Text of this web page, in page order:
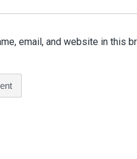
email, and website in this